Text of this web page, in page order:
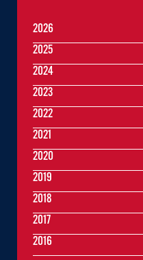
2026
2025
2024
2023
2022
2021
2020
2019
2018
2017
2016